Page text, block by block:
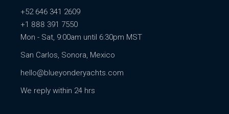
+52 646 341 2609
+1 888 391 7550
Mon - Sat, 9:00am until 6:30pm MST
San Carlos, Sonora, Mexico
hello@blueyonderyachts.com
We reply within 24 hrs